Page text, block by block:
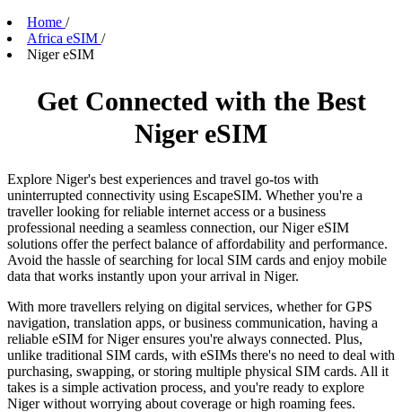
Home /
Africa eSIM /
Niger eSIM
Get Connected with the Best
Niger eSIM
Explore Niger's best experiences and travel go-tos with
uninterrupted connectivity using EscapeSIM. Whether you're a
traveller looking for reliable internet access or a business
professional needing a seamless connection, our Niger eSIM
solutions offer the perfect balance of affordability and performance.
Avoid the hassle of searching for local SIM cards and enjoy mobile
data that works instantly upon your arrival in Niger.
With more travellers relying on digital services, whether for GPS
navigation, translation apps, or business communication, having a
reliable eSIM for Niger ensures you're always connected. Plus,
unlike traditional SIM cards, with eSIMs there's no need to deal with
purchasing, swapping, or storing multiple physical SIM cards. All it
takes is a simple activation process, and you're ready to explore
Niger without worrying about coverage or high roaming fees.